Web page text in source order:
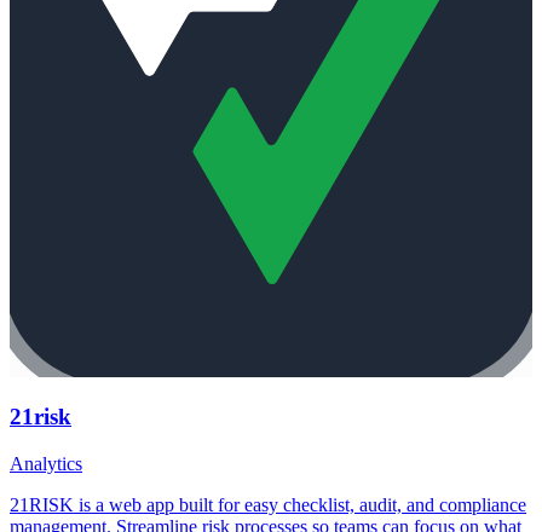
21risk
Analytics
21RISK is a web app built for easy checklist, audit, and compliance
management. Streamline risk processes so teams can focus on what